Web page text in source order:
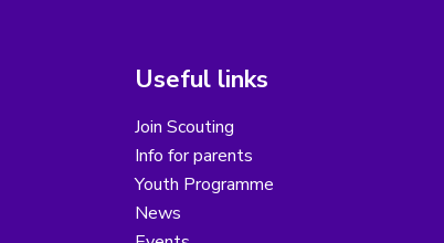
Useful links
Join Scouting
Info for parents
Youth Programme
News